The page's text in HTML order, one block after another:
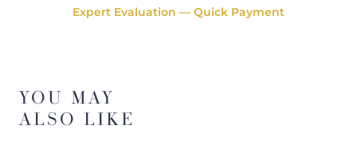
Expert Evaluation — Quick Payment
YOU MAY
ALSO LIKE